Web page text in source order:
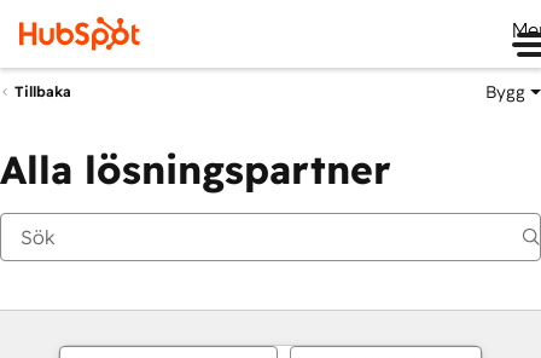
Tillbaka Bygg
Alla lösningspartner